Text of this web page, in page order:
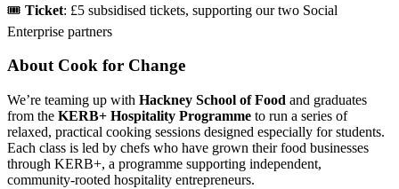
🎟️ Ticket: £5 subsidised tickets, supporting our two Social
Enterprise partners
About Cook for Change
We’re teaming up with Hackney School of Food and graduates
from the KERB+ Hospitality Programme to run a series of
relaxed, practical cooking sessions designed especially for students.
Each class is led by chefs who have grown their food businesses
through KERB+, a programme supporting independent,
community-rooted hospitality entrepreneurs.